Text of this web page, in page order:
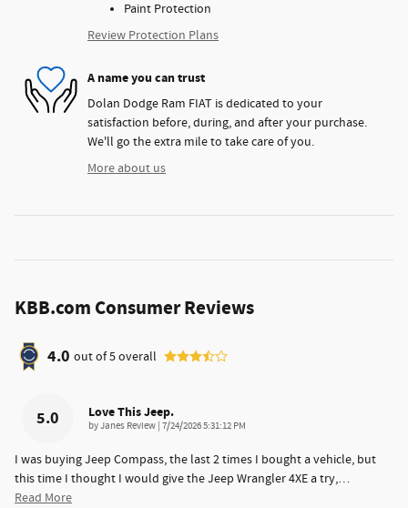
Paint Protection
Review Protection Plans
A name you can trust
Dolan Dodge Ram FIAT is dedicated to your
satisfaction before, during, and after your purchase.
We'll go the extra mile to take care of you.
More about us
KBB.com Consumer Reviews
4.0 out of5overall
5.0 Love This Jeep.
byJanes Review | on
7/24/2026 5:31:12 PM
I was buying Jeep Compass, the last 2 times I bought a vehicle, but
this time I thought I would give the Jeep Wrangler 4XE a try,…
Read More